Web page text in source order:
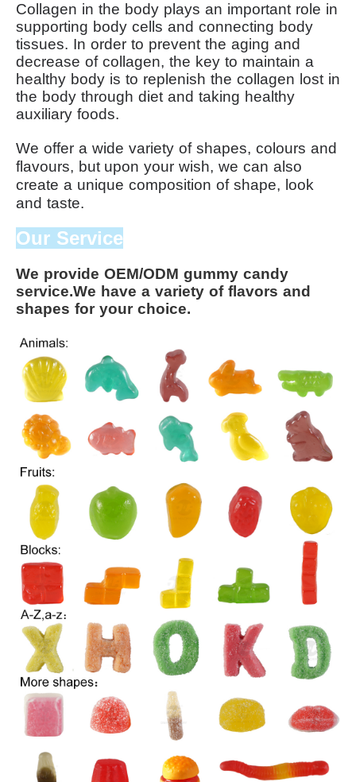
Collagen in the body plays an important role in
supporting body cells and connecting body
tissues. In order to prevent the aging and
decrease of collagen, the key to maintain a
healthy body is to replenish the collagen lost in
the body through diet and taking healthy
auxiliary foods.
We offer a wide variety of shapes, colours and
flavours, but upon your wish, we can also
create a unique composition of shape, look
and taste.
Our Service
We provide OEM/ODM gummy candy
service.We have a variety of flavors and
shapes for your choice.